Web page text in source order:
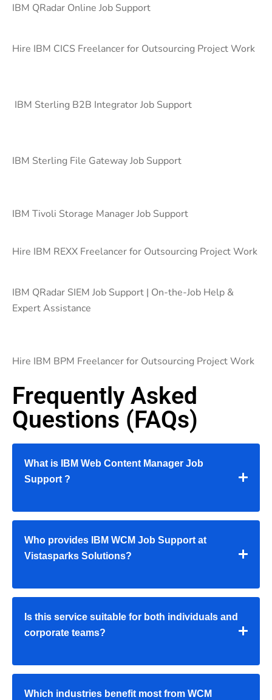
IBM QRadar Online Job Support
Hire IBM CICS Freelancer for Outsourcing Project Work
IBM Sterling B2B Integrator Job Support
IBM Sterling File Gateway Job Support
IBM Tivoli Storage Manager Job Support
Hire IBM REXX Freelancer for Outsourcing Project Work
IBM QRadar SIEM Job Support | On-the-Job Help &
Expert Assistance
Hire IBM BPM Freelancer for Outsourcing Project Work
Frequently Asked
Questions (FAQs)
What is IBM Web Content Manager Job
Support ?
Who provides IBM WCM Job Support at
Vistasparks Solutions?
Is this service suitable for both individuals and
corporate teams?
Which industries benefit most from WCM